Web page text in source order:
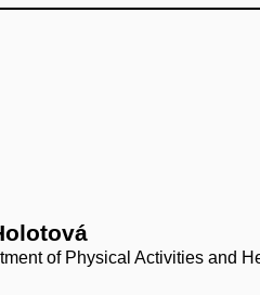
of Physical Activities and